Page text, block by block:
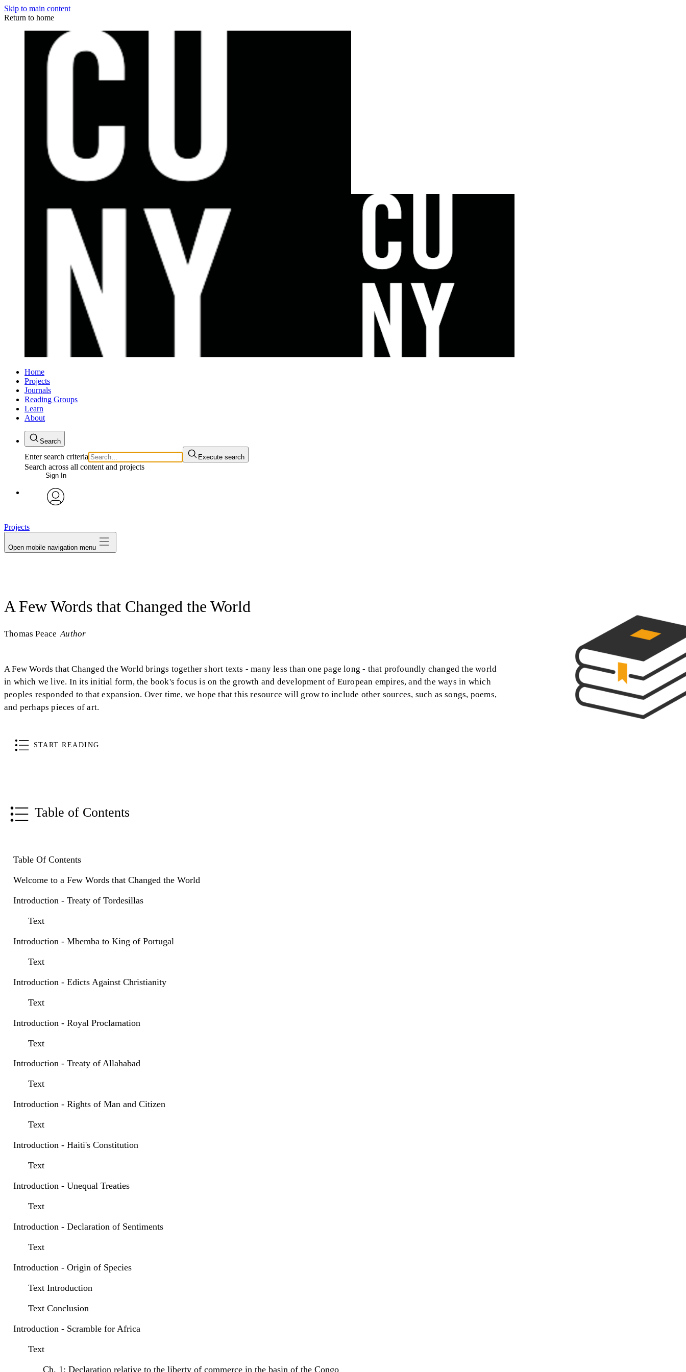
Skip to main content
Return to home
Home
Projects
Journals
Reading Groups
Learn
About
Search
Enter search criteria Execute search
Search across all content and projects
Sign In
Projects
Open mobile navigation menu
A Few Words that Changed the World
Thomas Peace Author
A Few Words that Changed the World brings together short texts - many less than one page long - that profoundly changed the world
in which we live. In its initial form, the book's focus is on the growth and development of European empires, and the ways in which
peoples responded to that expansion. Over time, we hope that this resource will grow to include other sources, such as songs, poems,
and perhaps pieces of art.
START READING
Table of Contents
Table Of Contents
Welcome to a Few Words that Changed the World
Introduction - Treaty of Tordesillas
Text
Introduction - Mbemba to King of Portugal
Text
Introduction - Edicts Against Christianity
Text
Introduction - Royal Proclamation
Text
Introduction - Treaty of Allahabad
Text
Introduction - Rights of Man and Citizen
Text
Introduction - Haiti's Constitution
Text
Introduction - Unequal Treaties
Text
Introduction - Declaration of Sentiments
Text
Introduction - Origin of Species
Text Introduction
Text Conclusion
Introduction - Scramble for Africa
Text
Ch. 1: Declaration relative to the liberty of commerce in the basin of the Congo